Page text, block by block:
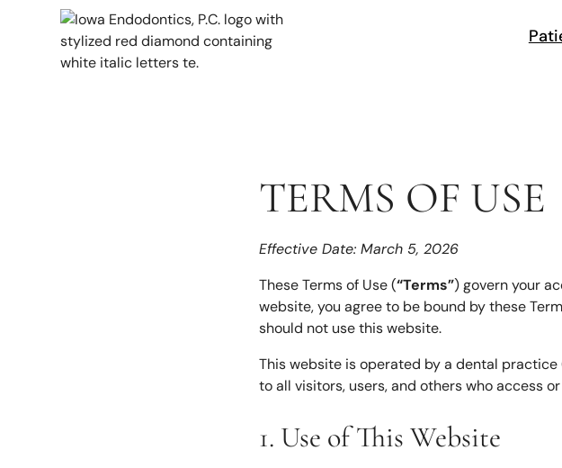
TERMS OF USE
Effective Date: March 5, 2026
These Terms of Use (“Terms”) govern your
website, you agree to be bound by these
should not use this website.
This website is operated by a dental practice
to all visitors, users, and others who access
1. Use of This Website